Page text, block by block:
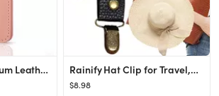
Melsbrinna Premium Leather Passport Holder Covers Case, Waterproof Rfid Blocking Travel Wallet Passp Rainify Hat Clip for Travel,PU Leather Hat Clip,Hat Clips for Luggage,Multifunctional Duckbill Ha...
$8.98